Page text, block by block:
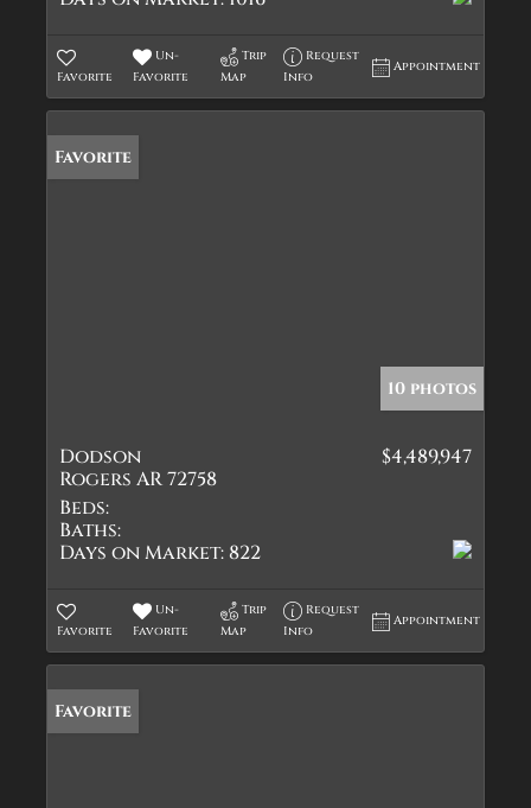
Favorite
Un-
Favorite
Trip
Map
Request
Info
Appointment
Favorite
10 photos
Dodson
Rogers AR 72758
$4,489,947
Beds:
Baths:
Days on Market:822
Favorite
Un-
Favorite
Trip
Map
Request
Info
Appointment
Favorite